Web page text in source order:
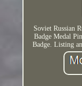
Soviet Russian
Badge Medal
Badge. Listing